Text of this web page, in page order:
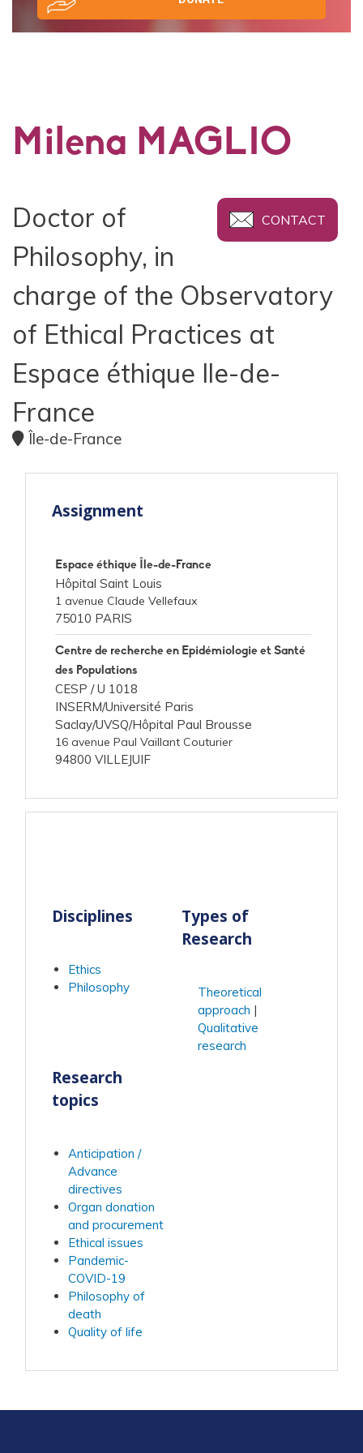
Milena MAGLIO
CONTACT
Doctor of
Philosophy, in
charge of the Observatory
of Ethical Practices at
Espace éthique Ile-de-
France
Île-de-France
Assignment
Espace éthique Île-de-France
Hôpital Saint Louis
1 avenue Claude Vellefaux
75010 PARIS
Centre de recherche en Epidémiologie et Santé
des Populations
CESP /U 1018
INSERM/Université Paris
Saclay/UVSQ/Hôpital Paul Brousse
16 avenue Paul Vaillant Couturier
94800 VILLEJUIF
Disciplines
Ethics
Philosophy
Research
topics
Anticipation /
Advance
directives
Organ donation
and procurement
Ethical issues
Pandemic-
COVID-19
Philosophy of
death
Quality of life
Types of
Research
Theoretical
approach
Qualitative
research